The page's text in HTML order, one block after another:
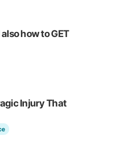
how to GET
Injury That